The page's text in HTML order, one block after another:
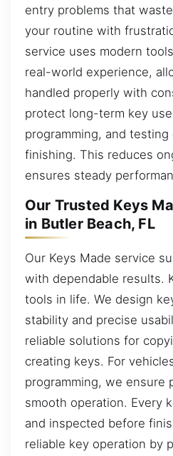
entry problems that
your routine with
service uses modern
real-world experience,
handled properly with
protect long-term key
programming, and
finishing. This reduces
ensures steady
Our Trusted Keys
in Butler Beach, FL
Our Keys Made service
with dependable results.
tools in life. We design
stability and precise
reliable solutions for
creating keys. For
programming, we ensure
smooth operation. Every
and inspected before
reliable key operation by